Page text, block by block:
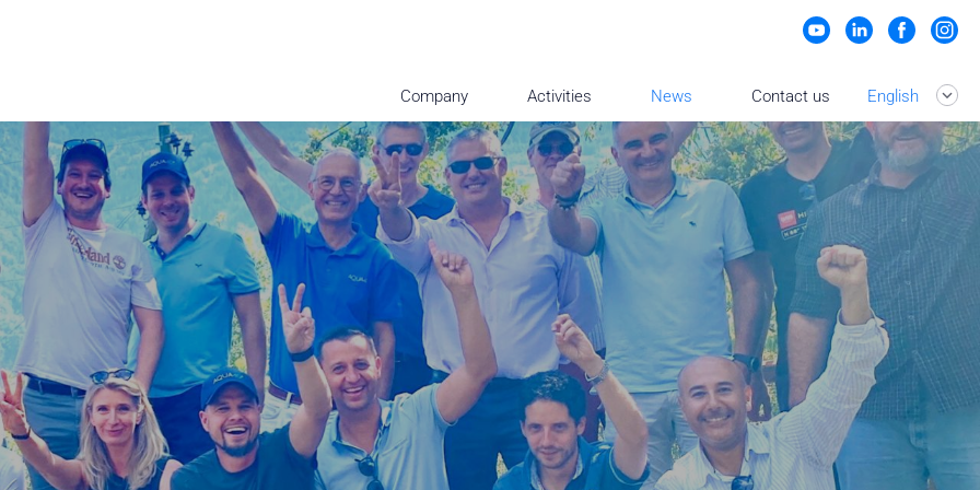
Company
Activities News Contact us English